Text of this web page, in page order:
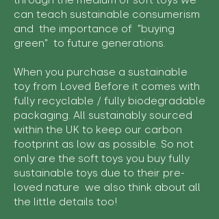
can teach sustainable consumerism
and the importance of "buying
green" to future generations.
When you purchase a sustainable
toy from Loved Before it comes with
fully recyclable / fully biodegradable
packaging. All sustainably sourced
within the UK to keep our carbon
footprint as low as possible. So not
only are the soft toys you buy fully
sustainable toys due to their pre-
loved nature we also think about all
the little details too!